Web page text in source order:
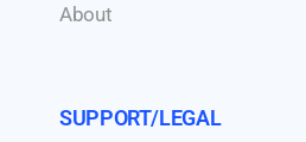
About
SUPPORT/LEGAL